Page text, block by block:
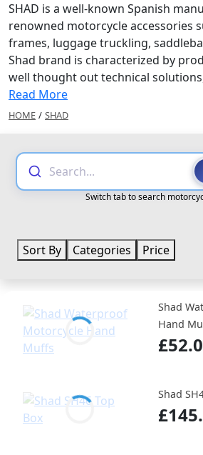
SHAD is a well-known Spanish
renowned motorcycle accessories
frames, luggage truckling,
Shad brand is characterized by
well thought out technical
Read More
HOME / SHAD
Search...
Switch tab to search
Sort By Categories Price
Shad
Hand
Shad